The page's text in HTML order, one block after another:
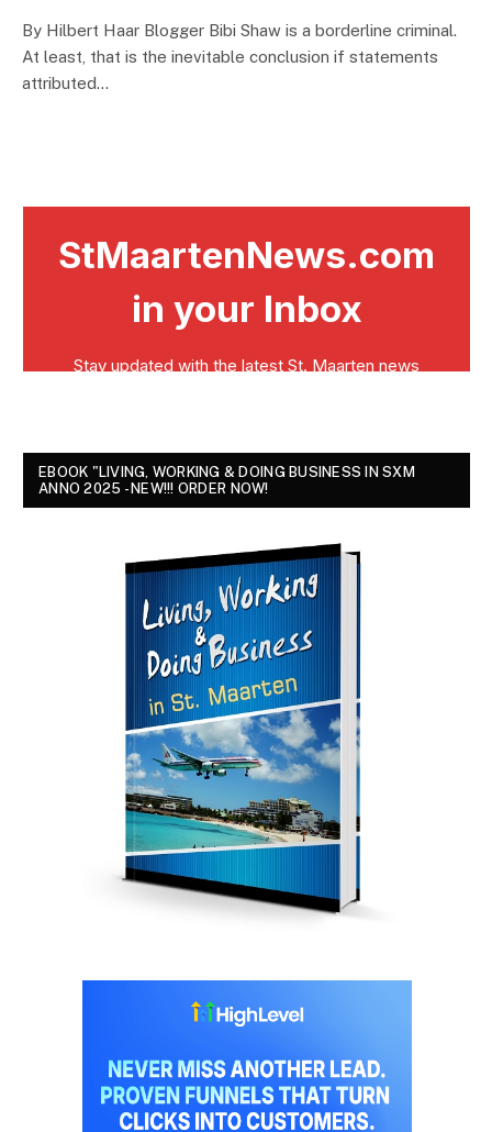
By Hilbert Haar Blogger Bibi Shaw is a borderline criminal.
At least, that is the inevitable conclusion if statements
attributed…
EBOOK "LIVING, WORKING & DOING BUSINESS IN SXM
ANNO 2025 - NEW!!! ORDER NOW!